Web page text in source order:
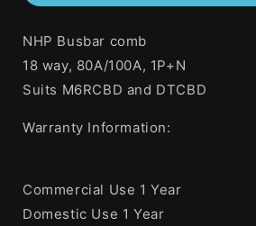
80
Insulated
Fork
Busbar
2
Phase
18
Plus
Neutral
80
Insulated
Fork
Busbar
2
Phase
18
Plus
Neutral
NHP Busbar comb
18 way, 80A/100A, 1P+N
Suits M6RCBD and DTCBD
Warranty Information:
Commercial Use 1 Year
Domestic Use 1 Year